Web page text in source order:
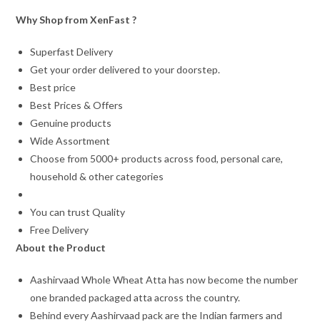
Why Shop from XenFast ?
Superfast Delivery
Get your order delivered to your doorstep.
Best price
Best Prices & Offers
Genuine products
Wide Assortment
Choose from 5000+ products across food, personal care,
household & other categories
You can trust Quality
Free Delivery
About the Product
Aashirvaad Whole Wheat Atta has now become the number
one branded packaged atta across the country.
Behind every Aashirvaad pack are the Indian farmers and